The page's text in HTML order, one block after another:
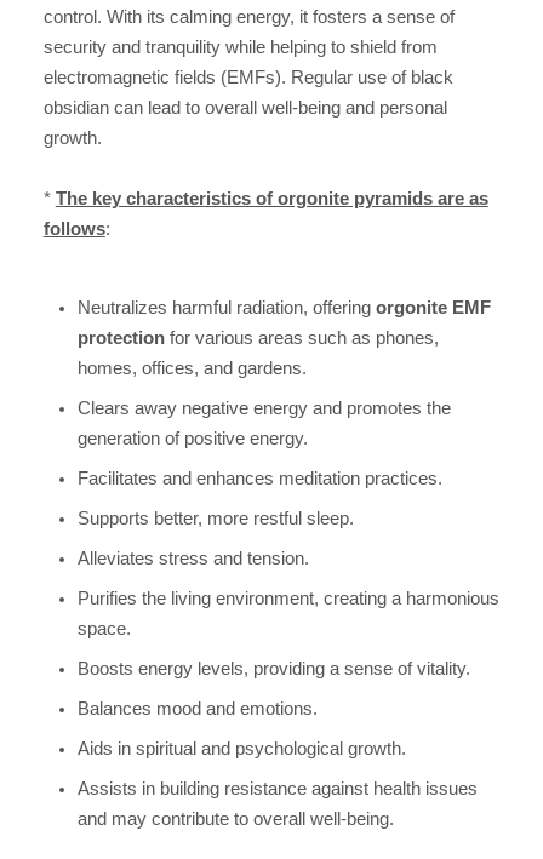
control. With its calming energy, it fosters a sense of
security and tranquility while helping to shield from
electromagnetic fields (EMFs). Regular use of black
obsidian can lead to overall well-being and personal
growth.
* The key characteristics of orgonite pyramids are as
follows:
Neutralizes harmful radiation, offering orgonite EMF
protectionfor various areas such as phones,
homes, offices, and gardens.
Clears away negative energy and promotes the
generation of positive energy.
Facilitates and enhances meditation practices.
Supports better, more restful sleep.
Alleviates stress and tension.
Purifies the living environment, creating a harmonious
space.
Boosts energy levels, providing a sense of vitality.
Balances mood and emotions.
Aids in spiritual and psychological growth.
Assists in building resistance against health issues
and may contribute to overall well-being.